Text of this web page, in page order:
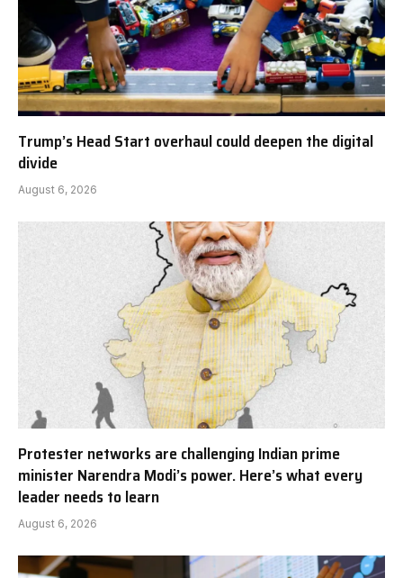
Trump’s Head Start overhaul could deepen the digital
divide
August 6, 2026
Protester networks are challenging Indian prime
minister Narendra Modi’s power. Here’s what every
leader needs to learn
August 6, 2026